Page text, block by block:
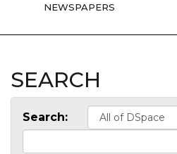
NEWSPAPERS
SEARCH
Search: